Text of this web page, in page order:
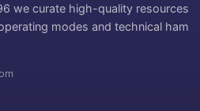
we curate high-quality resources
modes and technical ham